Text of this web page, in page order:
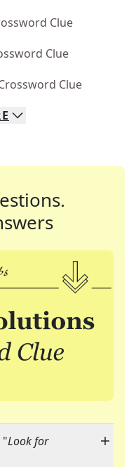
Clue
Clue
Clue
"Look for